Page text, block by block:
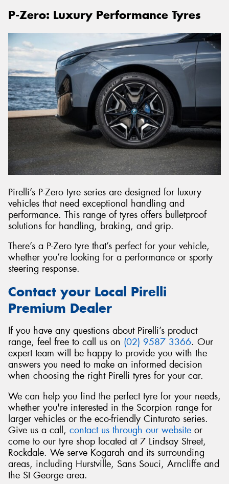
P-Zero: Luxury Performance Tyres
Pirelli’s P-Zero tyre series are designed for luxury
vehicles that need exceptional handling and
performance. This range of tyres offers bulletproof
solutions for handling, braking, and grip.
There’s a P-Zero tyre that’s perfect for your vehicle,
whether you’re looking for a performance or sporty
steering response.
Contact your Local Pirelli
Premium Dealer
If you have any questions about Pirelli’s product
range, feel free to call us on (02) 9587 3366. Our
expert team will be happy to provide you with the
answers you need to make an informed decision
when choosing the right Pirelli tyres for your car.
We can help you find the perfect tyre for your needs,
whether you're interested in the Scorpion range for
larger vehicles or the eco-friendly Cinturato series.
Give us a call, contact us through our website or
come to our tyre shop located at 7 Lindsay Street,
Rockdale. We serve Kogarah and its surrounding
areas, including Hurstville, Sans Souci, Arncliffe and
the St George area.